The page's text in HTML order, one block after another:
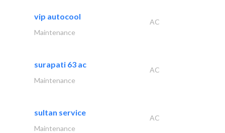
vip autocool
AC
Maintenance
surapati 63 ac
AC
Maintenance
sultan service
AC
Maintenance